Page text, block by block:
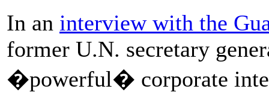
In an interview with the
former U.N. secretary
�powerful� corporate